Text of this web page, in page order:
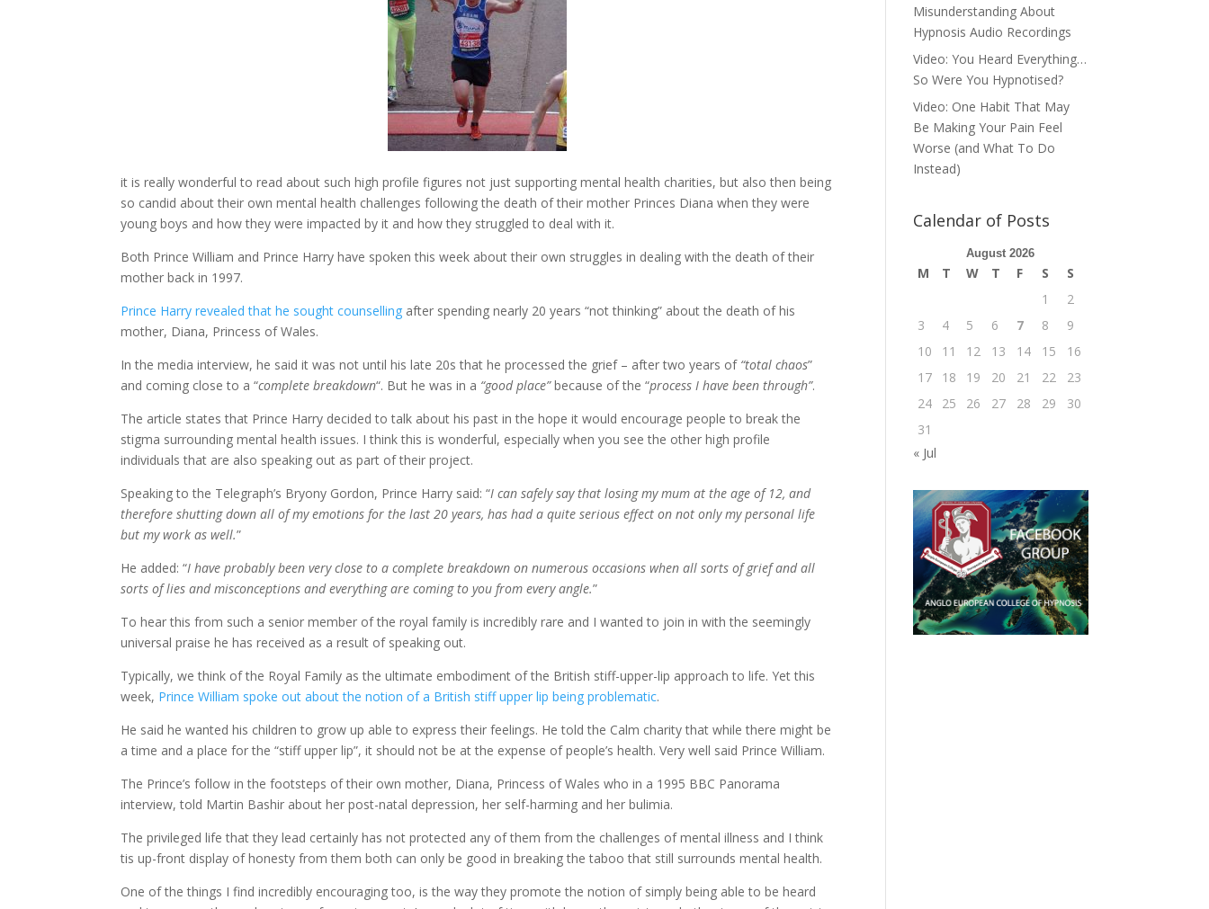
it is really wonderful to read about such high profile figures not just supporting mental health charities, but also then being
so candid about their own mental health challenges following the death of their mother Princes Diana when they were
young boys and how they were impacted by it and how they struggled to deal with it.
Both Prince William and Prince Harry have spoken this week about their own struggles in dealing with the death of their
mother back in 1997.
Prince Harry revealed that he sought counselling after spending nearly 20 years “not thinking” about the death of his
mother, Diana, Princess of Wales.
In the media interview, he said it was not until his late 20s that he processed the grief – after two years of “total chaos”
and coming close to a “complete breakdown“. But he was in a “good place”because of the “process I have been through”.
The article states that Prince Harry decided to talk about his past in the hope it would encourage people to break the
stigma surrounding mental health issues. I think this is wonderful, especially when you see the other high profile
individuals that are also speaking out as part of their project.
Speaking to the Telegraph’s Bryony Gordon, Prince Harry said: “I can safely say that losing my mum at the age of 12, and
therefore shutting down all of my emotions for the last 20 years, has had a quite serious effect on not only my personal life
but my work as well.”
He added: “I have probably been very close to a complete breakdown on numerous occasions when all sorts of grief and all
sorts of lies and misconceptions and everything are coming to you from every angle.”
To hear this from such a senior member of the royal family is incredibly rare and I wanted to join in with the seemingly
universal praise he has received as a result of speaking out.
Typically, we think of the Royal Family as the ultimate embodiment of the British stiff-upper-lip approach to life. Yet this
week, Prince William spoke out about the notion of a British stiff upper lip being problematic.
He said he wanted his children to grow up able to express their feelings. He told the Calm charity that while there might be
a time and a place for the “stiff upper lip”, it should not be at the expense of people’s health. Very well said Prince William.
The Prince’s follow in the footsteps of their own mother, Diana, Princess of Wales who in a 1995 BBC Panorama
interview, told Martin Bashir about her post-natal depression, her self-harming and her bulimia.
The privileged life that they lead certainly has not protected any of them from the challenges of mental illness and I think
tis up-front display of honesty from them both can only be good in breaking the taboo that still surrounds mental health.
One of the things I find incredibly encouraging too, is the way they promote the notion of simply being able to be heard
Misunderstanding About
Hypnosis Audio Recordings
Video: You Heard Everything…
So Were You Hypnotised?
Video: One Habit That May
Be Making Your Pain Feel
Worse (and What To Do
Instead)
Calendar of Posts
August 2026
M T W T F S
S
1
2
3
4 5 6 7 8
9
10
11 12 13 14 15
16
17
18 19 20 21 22
23
24
25 26 27 28 29
30
31
« Jul